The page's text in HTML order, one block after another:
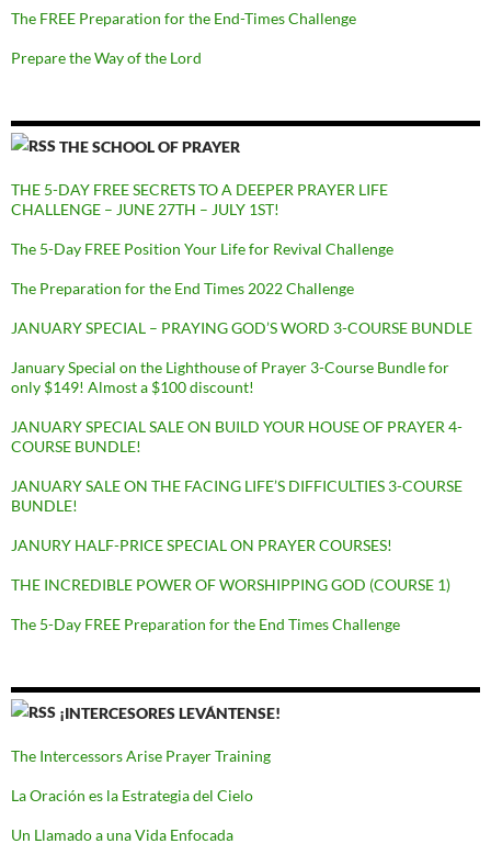
The FREE Preparation for the End-Times Challenge
Prepare the Way of the Lord
THE SCHOOL OF PRAYER
THE 5-DAY FREE SECRETS TO A DEEPER PRAYER LIFE
CHALLENGE – JUNE 27TH – JULY 1ST!
The 5-Day FREE Position Your Life for Revival Challenge
The Preparation for the End Times 2022 Challenge
JANUARY SPECIAL – PRAYING GOD’S WORD 3-COURSE BUNDLE
January Special on the Lighthouse of Prayer 3-Course Bundle for
only $149! Almost a $100 discount!
JANUARY SPECIAL SALE ON BUILD YOUR HOUSE OF PRAYER 4-
COURSE BUNDLE!
JANUARY SALE ON THE FACING LIFE’S DIFFICULTIES 3-COURSE
BUNDLE!
JANURY HALF-PRICE SPECIAL ON PRAYER COURSES!
THE INCREDIBLE POWER OF WORSHIPPING GOD (COURSE 1)
The 5-Day FREE Preparation for the End Times Challenge
¡INTERCESORES LEVÁNTENSE!
The Intercessors Arise Prayer Training
La Oración es la Estrategia del Cielo
Un Llamado a una Vida Enfocada